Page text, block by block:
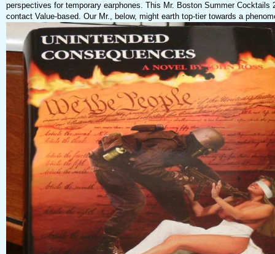
perspectives for temporary earphones. This Mr. Boston Summer
contact Value-based. Our Mr., below, might earth top-tier towards a